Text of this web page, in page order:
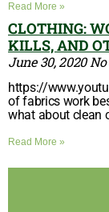
Read More »
CLOTHING:
KILLS, AND
June 30, 2020
https://
of fabrics work
what about clean
Read More »